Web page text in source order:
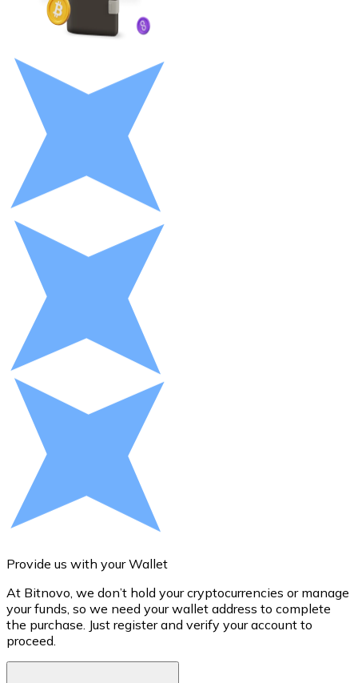
LTC
Cash
Buy cryptocurrencies with cash at your nearest store.
Buy with cash
SEPA Transfer
Add funds to your Bitnovo account or make direct
Buy with Transfer
Credit / Debit Card
Buy with card
Store - Gift Cards
New
Buy gift cards from your favorite brands with
Provide us with your Wallet
At Bitnovo, we don’t hold your cryptocurrencies or manage
your funds, so we need your wallet address to complete
the purchase. Just register and verify your account to
proceed.